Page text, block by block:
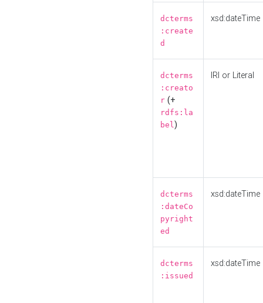
dcterms
:create
d
xsd:dateTime
dcterms
:creato
r (+
rdfs:la
bel)
IRI or Literal
dcterms
:dateCo
pyright
ed
xsd:dateTime
dcterms
:issued
xsd:dateTime